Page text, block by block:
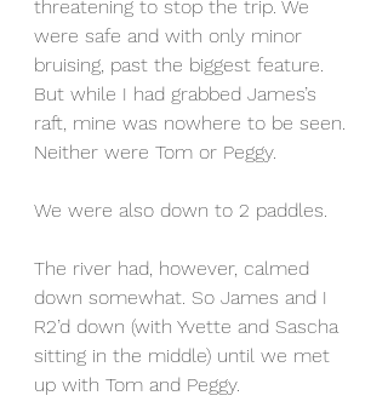
threatening to stop the trip. We
were safe and with only minor
bruising, past the biggest feature.
But while I had grabbed James’s
raft, mine was nowhere to be seen.
Neither were Tom or Peggy.
We were also down to 2 paddles.
The river had, however, calmed
down somewhat. So James and I
R2’d down (with Yvette and Sascha
sitting in the middle) until we met
up with Tom and Peggy.